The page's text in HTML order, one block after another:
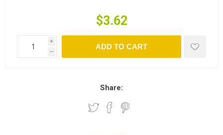
$3.62
i
h
ADD TO CART
Share: